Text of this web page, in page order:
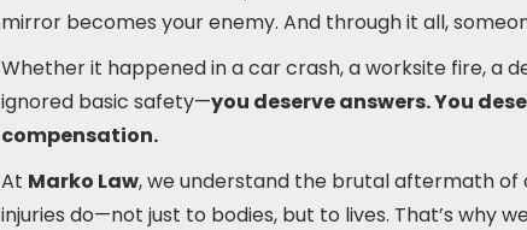
mirror becomes your enemy. And through it all,
Whether it happened in a car crash, a worksite fire, a
ignored basic safety—you deserve answers. You
compensation.
At Marko Law, we understand the brutal aftermath of
injuries do—not just to bodies, but to lives. That’s why